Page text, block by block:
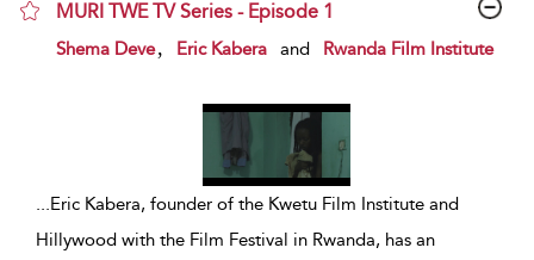
MURI TWE TV Series - Episode 1
show result details
Shema Deve Eric Kabera and Rwanda Film Institute
...Eric Kabera, founder of the Kwetu Film Institute and
Hillywood with the Film Festival in Rwanda, has an